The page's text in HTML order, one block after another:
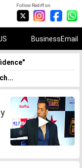
Follow Rediff on:
BusinessEmail